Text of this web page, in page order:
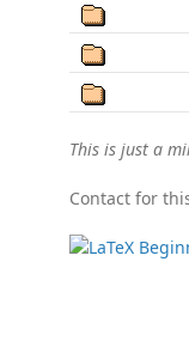
This is just a
Contact for